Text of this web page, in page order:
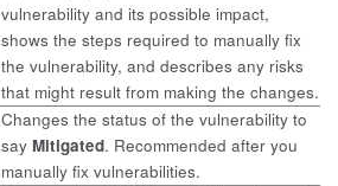
vulnerability and its possible impact,
shows the steps required to manually fix
the vulnerability, and describes any risks
that might result from making the changes.
Changes the status of the vulnerability to
say Mitigated. Recommended after you
manually fix vulnerabilities.